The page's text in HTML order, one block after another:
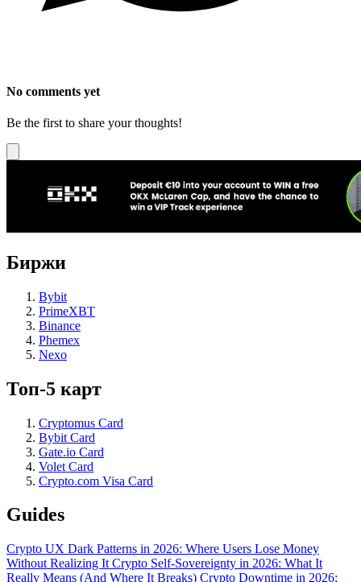
No comments yet
Be the first to share your thoughts!
Биржи
Bybit
PrimeXBT
Binance
Phemex
Nexo
Топ-5 карт
Cryptomus Card
Bybit Card
Gate.io Card
Volet Card
Crypto.com Visa Card
Guides
Crypto UX Dark Patterns in 2026: Where Users Lose Money
Without Realizing It Crypto Self-Sovereignty in 2026: What It
Really Means (And Where It Breaks) Crypto Downtime in 2026: